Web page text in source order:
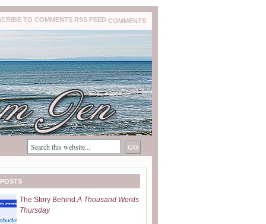
COMMENTS
The Story BehindA Thousand Words
Thursday